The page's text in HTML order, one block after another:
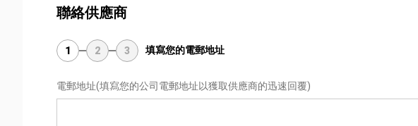
聯絡供應商
1 2 3 填寫您的電郵地址
電郵地址(填寫您的公司電郵地址以獲取供應商的迅速回覆)